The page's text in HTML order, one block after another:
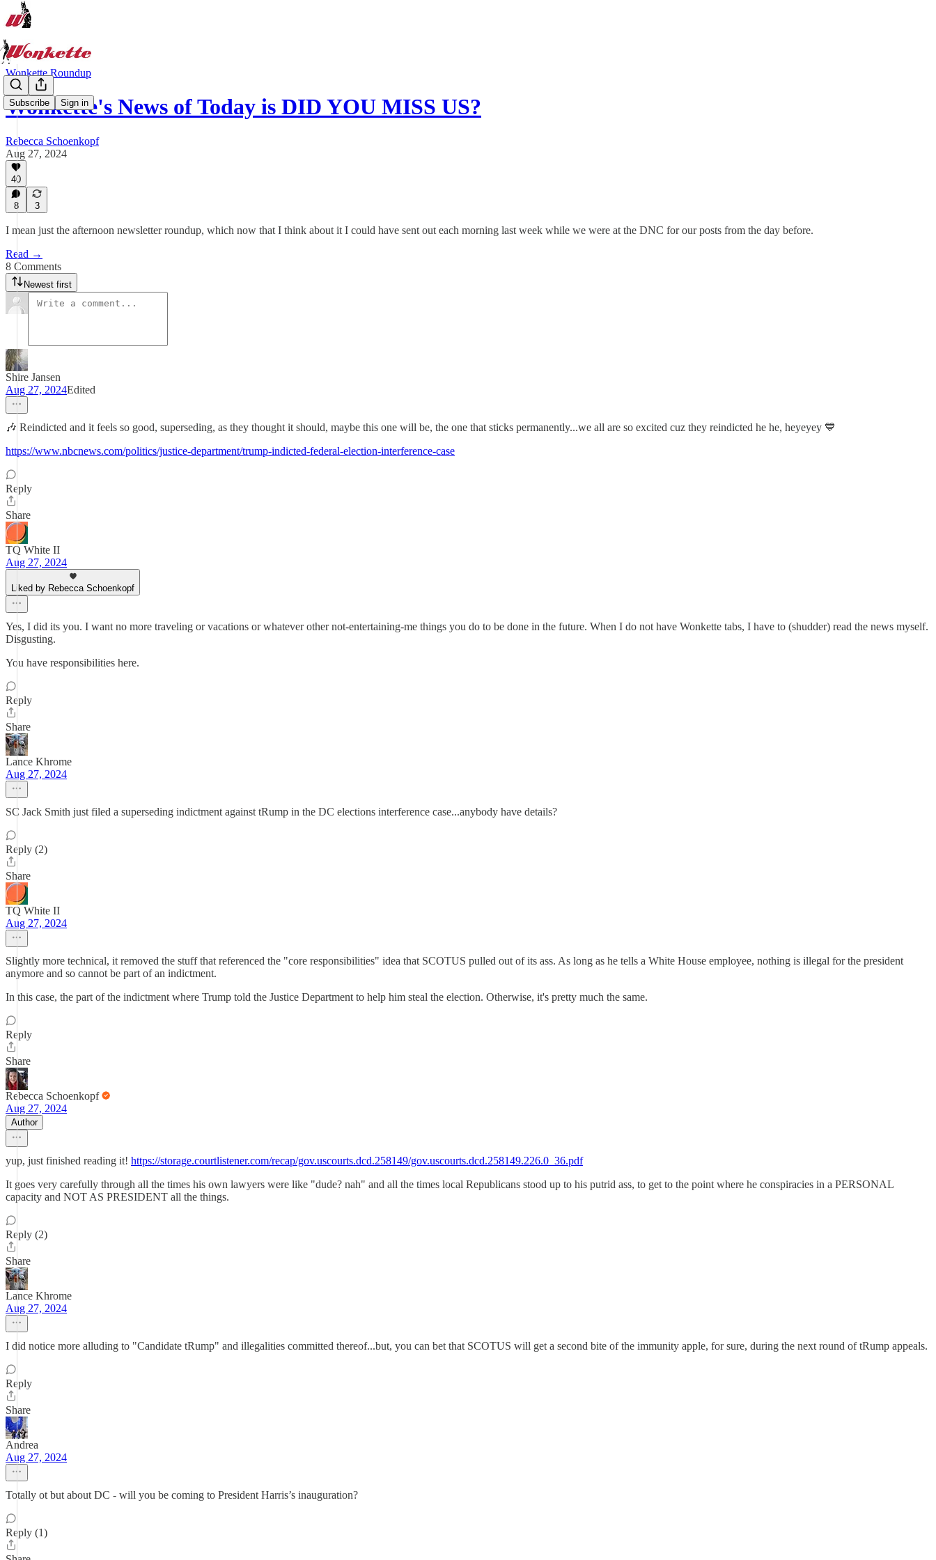
Subscribe Sign in
Wonkette Roundup
Wonkette's News of Today is DID YOU MISS US?
Rebecca Schoenkopf
Aug 27, 2024
40
8 3
I mean just the afternoon newsletter roundup, which now that I think about it I could have sent out each morning last week while we were at the DNC for our posts from the day before.
Read →
8 Comments
Newest first
Shire Jansen
Aug 27, 2024Edited
🎶 Reindicted and it feels so good, superseding, as they thought it should, maybe this one will be, the one that sticks permanently...we all are so excited cuz they reindicted he he, heyeyey 💙
https://www.nbcnews.com/politics/justice-department/trump-indicted-federal-election-interference-case
Reply
Share
TQ White II
Aug 27, 2024
Liked by Rebecca Schoenkopf
Yes, I did its you. I want no more traveling or vacations or whatever other not-entertaining-me things you do to be done in the future. When I do not have Wonkette tabs, I have to (shudder) read the news myself.
Disgusting.
You have responsibilities here.
Reply
Share
Lance Khrome
Aug 27, 2024
SC Jack Smith just filed a superseding indictment against tRump in the DC elections interference case...anybody have details?
Reply (2)
Share
TQ White II
Aug 27, 2024
Slightly more technical, it removed the stuff that referenced the "core responsibilities" idea that SCOTUS pulled out of its ass. As long as he tells a White House employee, nothing is illegal for the president
anymore and so cannot be part of an indictment.
In this case, the part of the indictment where Trump told the Justice Department to help him steal the election. Otherwise, it's pretty much the same.
Reply
Share
Rebecca Schoenkopf
Aug 27, 2024
Author
yup, just finished reading it! https://storage.courtlistener.com/recap/gov.uscourts.dcd.258149/gov.uscourts.dcd.258149.226.0_36.pdf
It goes very carefully through all the times his own lawyers were like "dude? nah" and all the times local Republicans stood up to his putrid ass, to get to the point where he conspiracies in a PERSONAL
capacity and NOT AS PRESIDENT all the things.
Reply (2)
Share
Lance Khrome
Aug 27, 2024
I did notice more alluding to "Candidate tRump" and illegalities committed thereof...but, you can bet that SCOTUS will get a second bite of the immunity apple, for sure, during the next round of tRump appeals.
Reply
Share
Andrea
Aug 27, 2024
Totally ot but about DC - will you be coming to President Harris’s inauguration?
Reply (1)